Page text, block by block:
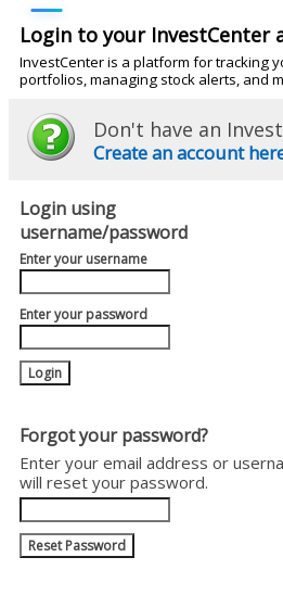
Login to your InvestCenter
InvestCenter is a platform for tracking
portfolios, managing stock alerts, and
Don't have an
Create an account
Login using
username/password
Enter your username
Enter your password
Forgot your password?
Enter your email address or
will reset your password.